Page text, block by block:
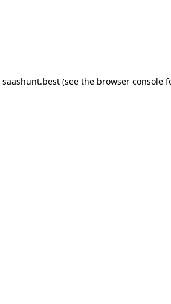
saashunt.best(see the browser console